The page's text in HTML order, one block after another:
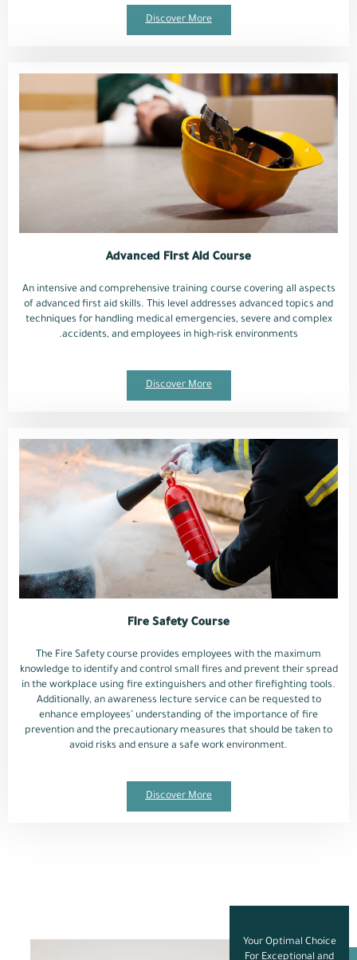
Discover More
Advanced First Aid Course
An intensive and comprehensive training course covering all aspects
of advanced first aid skills. This level addresses advanced topics and
techniques for handling medical emergencies, severe and complex
accidents, and employees in high-risk environments.
Discover More
Fire Safety Course
The Fire Safety course provides employees with the maximum
knowledge to identify and control small fires and prevent their spread
in the workplace using fire extinguishers and other firefighting tools.
Additionally, an awareness lecture service can be requested to
enhance employees’ understanding of the importance of fire
prevention and the precautionary measures that should be taken to
avoid risks and ensure a safe work environment.
Discover More
Your Optimal Choice